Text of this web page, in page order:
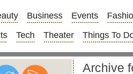
Business Events
Tech Theater Things To
Archive